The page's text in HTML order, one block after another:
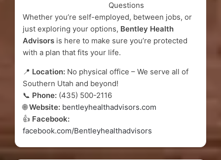
Questions
Whether you’re self-employed, between jobs, or
just exploring your options, Bentley Health
Advisors is here to make sure you’re protected
with a plan that fits your life.
📍 Location: No physical office – We serve all of
Southern Utah and beyond!
📞 Phone: (435) 500-2116
🌐Website: bentleyhealthadvisors.com
👍 Facebook:
facebook.com/Bentleyhealthadvisors